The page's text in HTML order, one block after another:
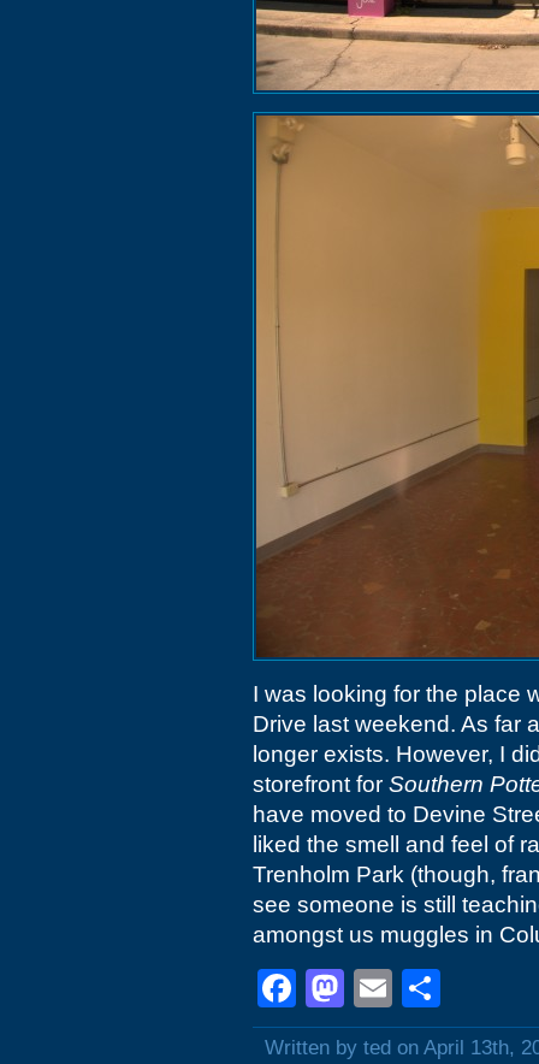
I was looking for the place
Drive last weekend. As far
longer exists. However, I
storefront for Southern
have moved to Devine
liked the smell and feel of
Trenholm Park (though,
see someone is still
amongst us muggles in
Facebook
Mastodon
Email
Written by ted on April 13th,